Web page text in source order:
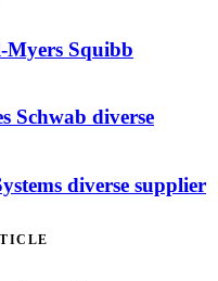
Myers Squibb
Schwab diverse
diverse supplier